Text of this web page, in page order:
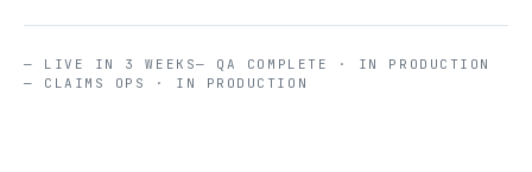
— LIVE IN 3 WEEKS— QA COMPLETE · IN PRODUCTION
— CLAIMS OPS · IN PRODUCTION